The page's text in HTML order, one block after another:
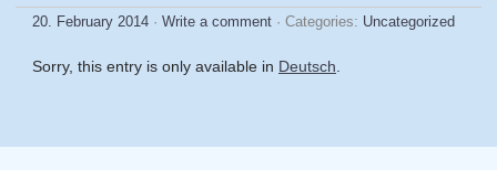
20. February 2014 · Write a comment · Categories: Uncategorized
Sorry, this entry is only available in Deutsch